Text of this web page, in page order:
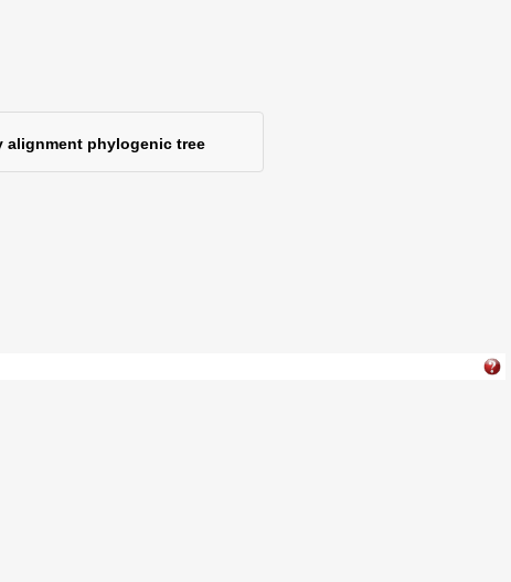
alignment phylogenic tree